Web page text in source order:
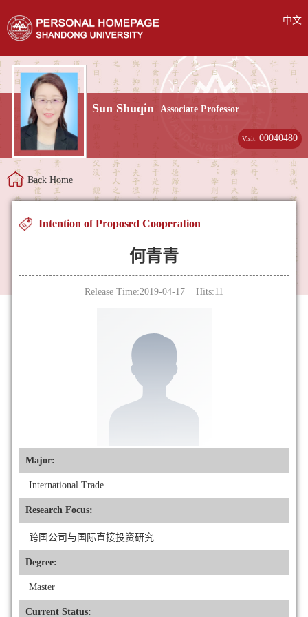
中文
Sun Shuqin Associate Professor
Visit:00040480
Back Home
Intention of Proposed Cooperation
何青青
Release Time:2019-04-17 Hits:11
Major:
International Trade
Research Focus:
跨国公司与国际直接投资研究
Degree:
Master
Current Status: